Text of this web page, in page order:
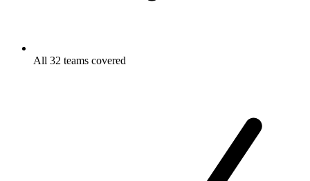
All 32 teams covered